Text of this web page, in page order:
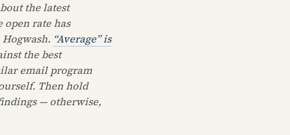
the latest
rate has
“Average” is
the best
email program
Then hold
— otherwise,